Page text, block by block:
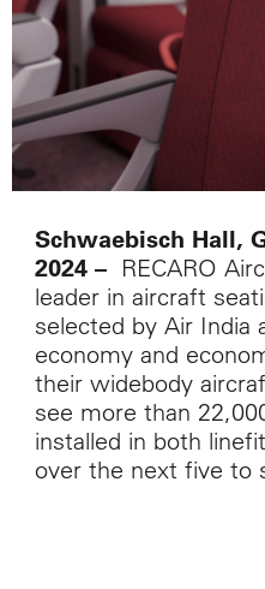
Schwaebisch Hall,
2024 – RECARO
leader in aircraft
selected by Air India
economy and
their widebody
see more than
installed in both
over the next five to